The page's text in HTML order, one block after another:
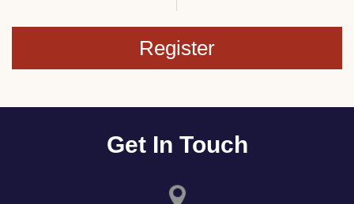
Register
Get In Touch